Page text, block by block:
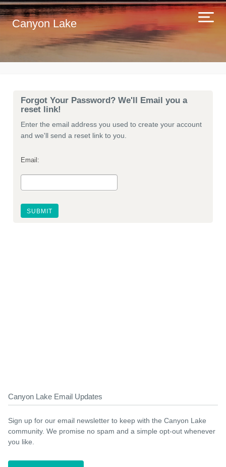
Canyon Lake
Forgot Your Password? We'll Email you a
reset link!
Enter the email address you used to create your account
and we'll send a reset link to you.
Email:
Canyon Lake Email Updates
Sign up for our email newsletter to keep with the Canyon Lake
community. We promise no spam and a simple opt-out whenever
you like.